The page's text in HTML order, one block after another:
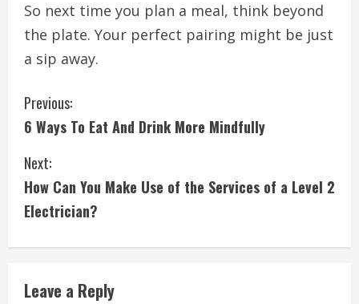
So next time you plan a meal, think beyond
the plate. Your perfect pairing might be just
a sip away.
C
o
n
t
i
n
u
Previous:
6 Ways To Eat And Drink More Mindfully
Next:
How Can You Make Use of the Services of a Level 2
Electrician?
Leave a Reply